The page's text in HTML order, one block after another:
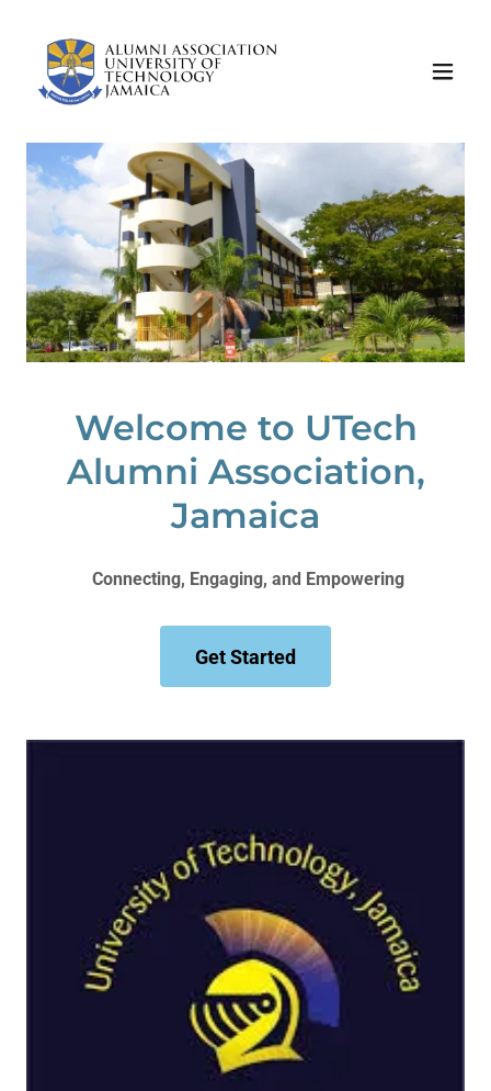
Welcome to UTech
Alumni Association,
Jamaica
Connecting, Engaging, and Empowering
Get Started